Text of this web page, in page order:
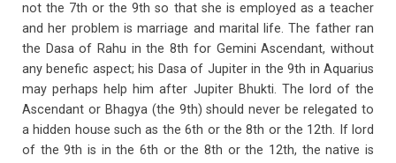
not the 7th or the 9th so that she is employed as a teacher
and her problem is marriage and marital life. The father ran
the Dasa of Rahu in the 8th for Gemini Ascendant, without
any benefic aspect; his Dasa of Jupiter in the 9th in Aquarius
may perhaps help him after Jupiter Bhukti. The lord of the
Ascendant or Bhagya (the 9th) should never be relegated to
a hidden house such as the 6th or the 8th or the 12th. If lord
of the 9th is in the 6th or the 8th or the 12th, the native is